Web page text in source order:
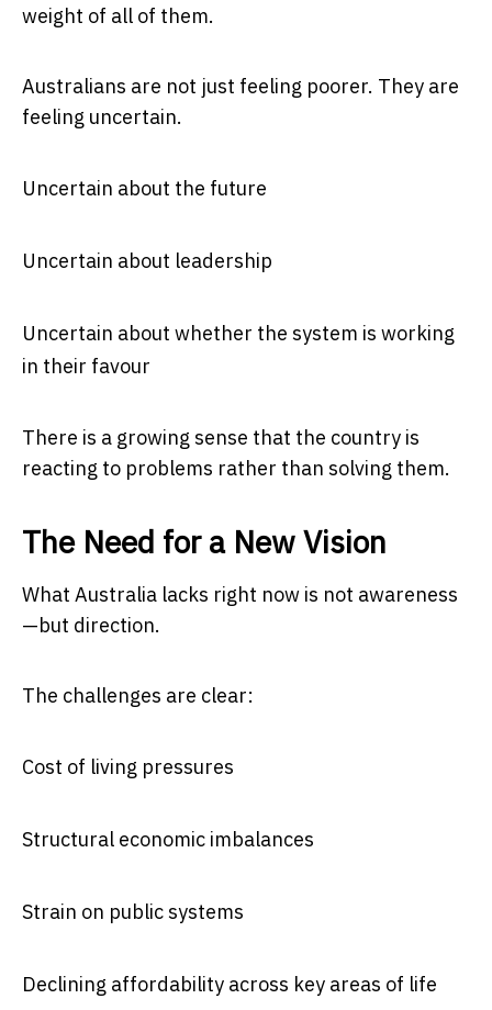
weight of all of them.
Australians are not just feeling poorer. They are
feeling uncertain.
Uncertain about the future
Uncertain about leadership
Uncertain about whether the system is working
in their favour
There is a growing sense that the country is
reacting to problems rather than solving them.
The Need for a New Vision
What Australia lacks right now is not awareness
—but direction.
The challenges are clear:
Cost of living pressures
Structural economic imbalances
Strain on public systems
Declining affordability across key areas of life